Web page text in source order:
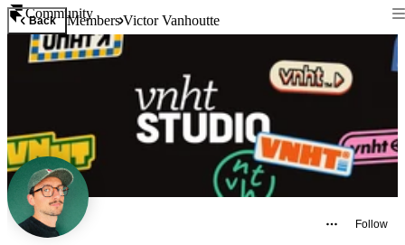
Community
Back MembersVictor Vanhoutte
Follow